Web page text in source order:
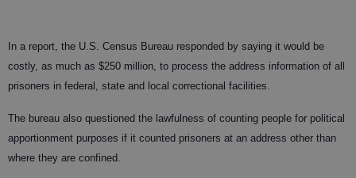
In a report, the U.S. Census Bureau responded by saying it would be
costly, as much as $250 million, to process the address information of all
prisoners in federal, state and local correctional facilities.
The bureau also questioned the lawfulness of counting people for political
apportionment purposes if it counted prisoners at an address other than
where they are confined.